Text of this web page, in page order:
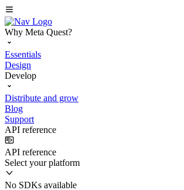
Why Meta Quest?
Essentials
Design
Develop
Distribute and grow
Blog
Support
API reference
API reference
Select your platform
No SDKs available